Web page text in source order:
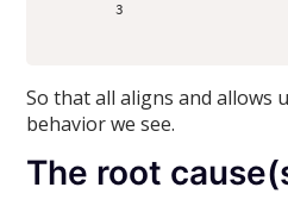
3
So that all aligns and allows
behavior we see.
The root